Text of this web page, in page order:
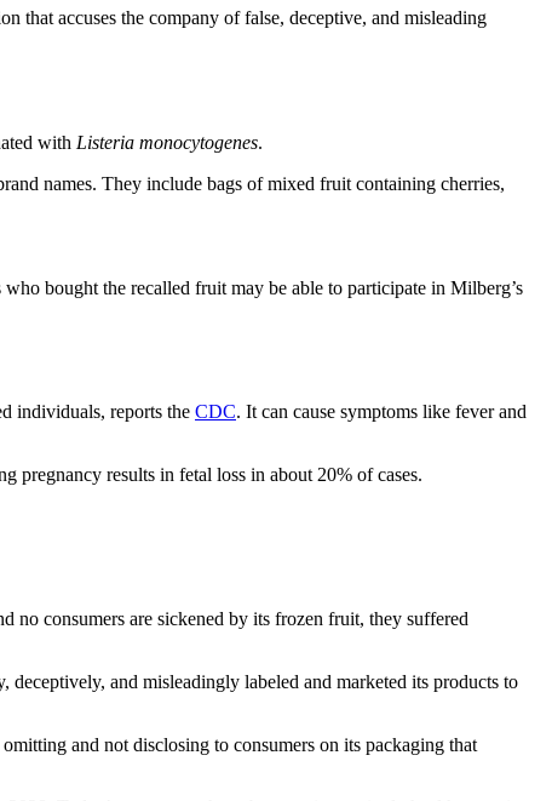
that accuses the company of false, deceptive, and misleading
with Listeria monocytogenes.
names. They include bags of mixed fruit containing cherries,
bought the recalled fruit may be able to participate in Milberg’s
individuals, reports the CDC. It can cause symptoms like fever and
pregnancy results in fetal loss in about 20% of cases.
no consumers are sickened by its frozen fruit, they suffered
deceptively, and misleadingly labeled and marketed its products to
and not disclosing to consumers on its packaging that